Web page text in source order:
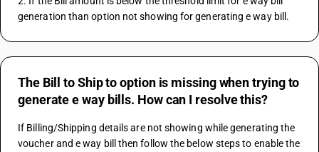
generation than option not showing for generating e way bill.
The Bill to Ship to option is missing when trying to
generate e way bills. How can I resolve this?
If Billing/Shipping details are not showing while generating the
voucher and e way bill then follow the below steps to enable the